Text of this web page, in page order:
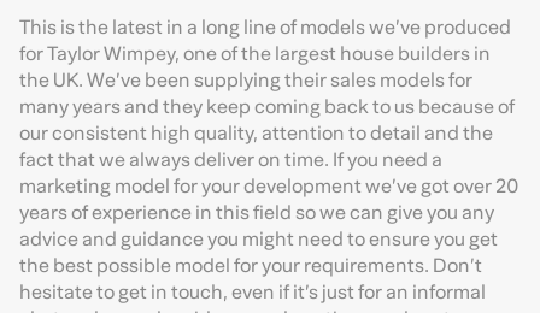
This is the latest in a long line of models we’ve produced
for Taylor Wimpey, one of the largest house builders in
the UK. We’ve been supplying their sales models for
many years and they keep coming back to us because of
our consistent high quality, attention to detail and the
fact that we always deliver on time. If you need a
marketing model for your development we’ve got over 20
years of experience in this field so we can give you any
advice and guidance you might need to ensure you get
the best possible model for your requirements. Don’t
hesitate to get in touch, even if it’s just for an informal